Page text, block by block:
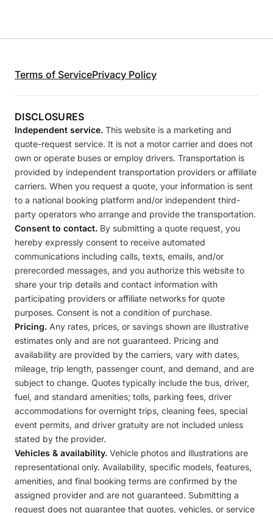
Terms of ServicePrivacy Policy
DISCLOSURES
Independent service. This website is a marketing and
quote-request service. It is not a motor carrier and does not
own or operate buses or employ drivers. Transportation is
provided by independent transportation providers or affiliate
carriers. When you request a quote, your information is sent
to a national booking platform and/or independent third-
party operators who arrange and provide the transportation.
Consent to contact. By submitting a quote request, you
hereby expressly consent to receive automated
communications including calls, texts, emails, and/or
prerecorded messages, and you authorize this website to
share your trip details and contact information with
participating providers or affiliate networks for quote
purposes. Consent is not a condition of purchase.
Pricing. Any rates, prices, or savings shown are illustrative
estimates only and are not guaranteed. Pricing and
availability are provided by the carriers, vary with dates,
mileage, trip length, passenger count, and demand, and are
subject to change. Quotes typically include the bus, driver,
fuel, and standard amenities; tolls, parking fees, driver
accommodations for overnight trips, cleaning fees, special
event permits, and driver gratuity are not included unless
stated by the provider.
Vehicles & availability. Vehicle photos and illustrations are
representational only. Availability, specific models, features,
amenities, and final booking terms are confirmed by the
assigned provider and are not guaranteed. Submitting a
request does not guarantee that quotes, vehicles, or service